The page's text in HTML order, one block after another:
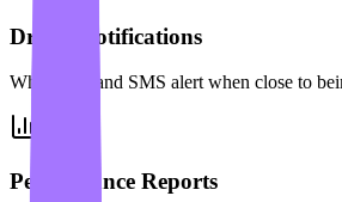
Driver Notifications
WhatsApp and SMS alert when close to
Performance Reports